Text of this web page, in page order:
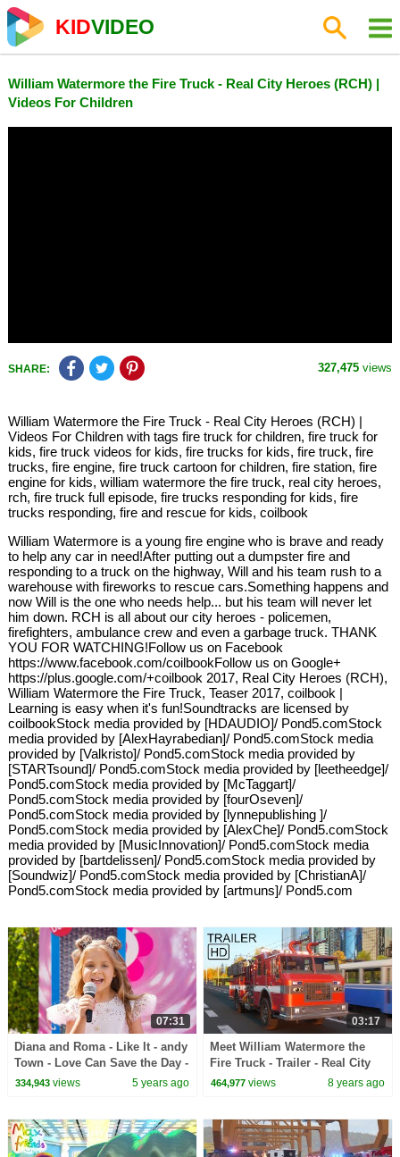
KIDVIDEO
William Watermore the Fire Truck - Real City Heroes (RCH) |
Videos For Children
SHARE: 327,475 views
William Watermore the Fire Truck - Real City Heroes (RCH) |
Videos For Children with tags fire truck for children, fire truck for
kids, fire truck videos for kids, fire trucks for kids, fire truck, fire
trucks, fire engine, fire truck cartoon for children, fire station, fire
engine for kids, william watermore the fire truck, real city heroes,
rch, fire truck full episode, fire trucks responding for kids, fire
trucks responding, fire and rescue for kids, coilbook
William Watermore is a young fire engine who is brave and ready
to help any car in need!After putting out a dumpster fire and
responding to a truck on the highway, Will and his team rush to a
warehouse with fireworks to rescue cars.Something happens and
now Will is the one who needs help... but his team will never let
him down. RCH is all about our city heroes - policemen,
firefighters, ambulance crew and even a garbage truck. THANK
YOU FOR WATCHING!Follow us on Facebook
https://www.facebook.com/coilbookFollow us on Google+
https://plus.google.com/+coilbook 2017, Real City Heroes (RCH),
William Watermore the Fire Truck, Teaser 2017, coilbook |
Learning is easy when it's fun!Soundtracks are licensed by
coilbookStock media provided by [HDAUDIO]/ Pond5.comStock
media provided by [AlexHayrabedian]/ Pond5.comStock media
provided by [Valkristo]/ Pond5.comStock media provided by
[STARTsound]/ Pond5.comStock media provided by [leetheedge]/
Pond5.comStock media provided by [McTaggart]/
Pond5.comStock media provided by [fourOseven]/
Pond5.comStock media provided by [lynnepublishing ]/
Pond5.comStock media provided by [AlexChe]/ Pond5.comStock
media provided by [MusicInnovation]/ Pond5.comStock media
provided by [bartdelissen]/ Pond5.comStock media provided by
[Soundwiz]/ Pond5.comStock media provided by [ChristianA]/
Pond5.comStock media provided by [artmuns]/ Pond5.com
07:31
Diana and Roma - Like It - andy
Town - Love Can Save the Day -
Songs
334,943views 5 years ago
03:17
Meet William Watermore the
Fire Truck - Trailer - Real City
Heroes (RCH)
464,977 views 8 years ago